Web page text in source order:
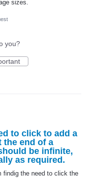
sizes.
you?
to click to add a
the end of a
be infinite,
as required.
findig the need to click the